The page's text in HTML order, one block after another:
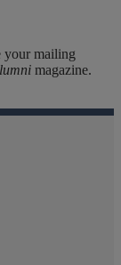
your mailing
magazine.